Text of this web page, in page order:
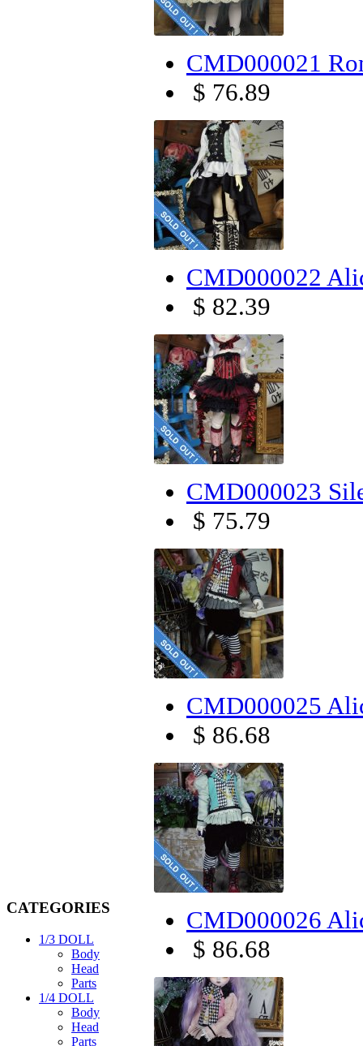
CATEGORIES
1/3 DOLL
Body
Head
Parts
1/4 DOLL
Body
Head
Parts
CMD000021
$ 76.89
CMD000022
$ 82.39
CMD000023
$ 75.79
CMD000025
$ 86.68
CMD000026
$ 86.68